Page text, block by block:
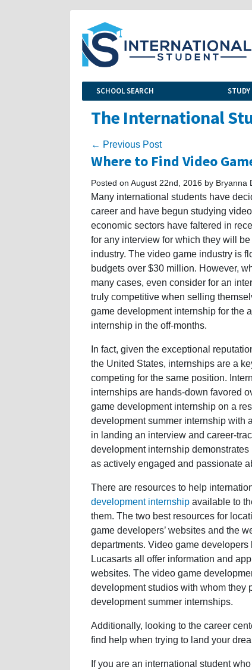
SCHOOL SEARCH
The International
← Previous Post
Where to Find Video
Posted on August 22nd, 2016 by Bryanna
Many international students have
career and have begun studying
economic sectors have faltered in
for any interview for which they will
industry. The video game industry is
budgets over $30 million. However,
many cases, even consider for an
truly competitive when selling
game development internship for the
internship in the off-months.
In fact, given the exceptional
the United States, internships are a
competing for the same position.
internships are hands-down favored
game development internship on a
development summer internship with
in landing an interview and career-
development internship
as actively engaged and passionate
There are resources to help
development internship available to
them. The two best resources for
game developers’ websites and the
departments. Video game
Lucasarts all offer information and
websites. The video game
development studios with whom they
development summer internships.
Additionally, looking to the career
find help when trying to land your
If you are an international student